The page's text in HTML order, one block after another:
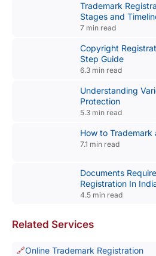
Trademark
Stages and
7 min read
Copyright
Step Guide
6.3 min read
Understanding
Protection
5.3 min read
How to Trademark
7.1 min read
Documents
Registration In
4.5 min read
Related Services
Online Trademark Registration